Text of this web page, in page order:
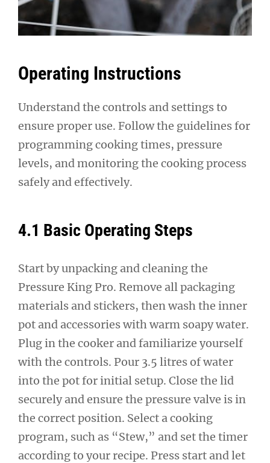
Operating Instructions
Understand the controls and settings to
ensure proper use. Follow the guidelines for
programming cooking times, pressure
levels, and monitoring the cooking process
safely and effectively.
4.1 Basic Operating Steps
Start by unpacking and cleaning the
Pressure King Pro. Remove all packaging
materials and stickers, then wash the inner
pot and accessories with warm soapy water.
Plug in the cooker and familiarize yourself
with the controls. Pour 3.5 litres of water
into the pot for initial setup. Close the lid
securely and ensure the pressure valve is in
the correct position. Select a cooking
program, such as “Stew,” and set the timer
according to your recipe. Press start and let